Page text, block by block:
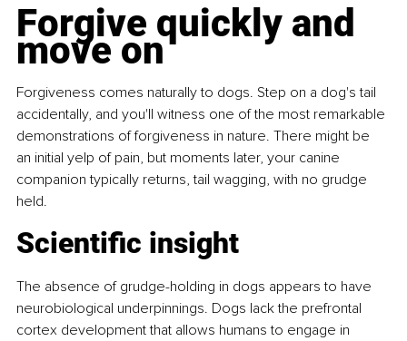
Forgive quickly and
move on
Forgiveness comes naturally to dogs. Step on a dog's tail
accidentally, and you'll witness one of the most remarkable
demonstrations of forgiveness in nature. There might be
an initial yelp of pain, but moments later, your canine
companion typically returns, tail wagging, with no grudge
held.
Scientific insight
The absence of grudge-holding in dogs appears to have
neurobiological underpinnings. Dogs lack the prefrontal
cortex development that allows humans to engage in